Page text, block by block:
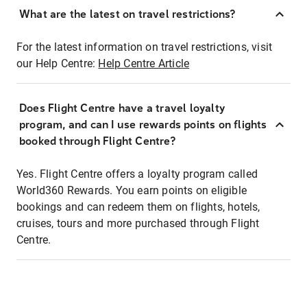
What are the latest on travel restrictions?
For the latest information on travel restrictions, visit
our Help Centre: Help Centre Article
Does Flight Centre have a travel loyalty
program, and can I use rewards points on flights
booked through Flight Centre?
Yes. Flight Centre offers a loyalty program called
World360 Rewards. You earn points on eligible
bookings and can redeem them on flights, hotels,
cruises, tours and more purchased through Flight
Centre.